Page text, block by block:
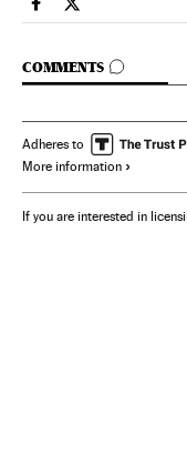
Spain El País in
Spain El País
COMMENTS
GO TO COMMENTS
Adheres to
More information
If you are interested in